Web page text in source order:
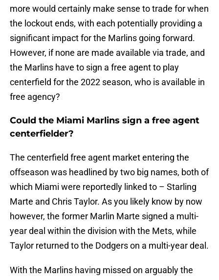
more would certainly make sense to trade for when
the lockout ends, with each potentially providing a
significant impact for the Marlins going forward.
However, if none are made available via trade, and
the Marlins have to sign a free agent to play
centerfield for the 2022 season, who is available in
free agency?
Could the Miami Marlins sign a free agent
centerfielder?
The centerfield free agent market entering the
offseason was headlined by two big names, both of
which Miami were reportedly linked to – Starling
Marte and Chris Taylor. As you likely know by now
however, the former Marlin Marte signed a multi-
year deal within the division with the Mets, while
Taylor returned to the Dodgers on a multi-year deal.
With the Marlins having missed on arguably the